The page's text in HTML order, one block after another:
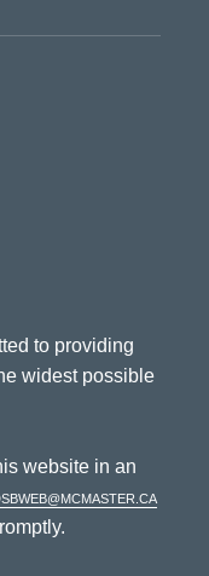
to providing
widest possible
website in an